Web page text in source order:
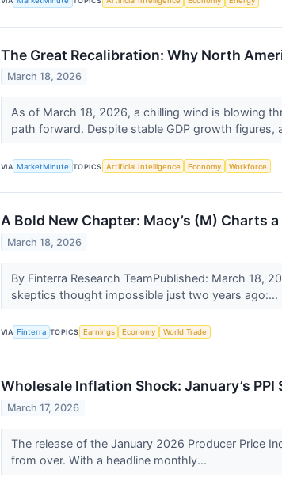
The Great Recalibration: Why North
March 18, 2026
As of March 18, 2026, a chilling wind is blowing
path forward. Despite stable GDP growth figures,
VIA MarketMinute TOPICS Artificial Intelligence Economy Workforce
A Bold New Chapter: Macy’s (M) Charts
March 18, 2026
By Finterra Research TeamPublished: March 18,
skeptics thought impossible just two years ago:...
VIA Finterra TOPICS Earnings Economy World Trade
Wholesale Inflation Shock: January’s
March 17, 2026
The release of the January 2026 Producer Price
from over. With a headline monthly...